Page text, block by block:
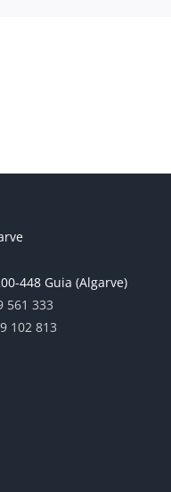
448 Guia (Algarve)
561 333
102 813